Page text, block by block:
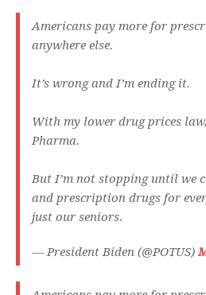
Americans pay more for
anywhere else.
It’s wrong and I’m ending it.
With my lower drug prices
Pharma.
But I’m not stopping until we
and prescription drugs for
just our seniors.
— President Biden (@POTUS)